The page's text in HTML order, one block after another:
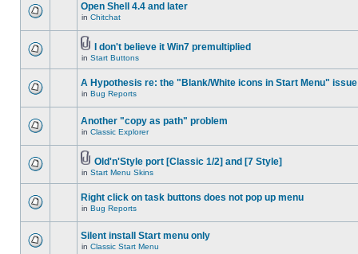
Open Shell 4.4 and later
in Chitchat
I don't believe it Win7 premultiplied
in Start Buttons
A Hypothesis re: the "Blank/White icons in Start Menu" issue
in Bug Reports
Another "copy as path" problem
in Classic Explorer
Old'n'Style port [Classic 1/2] and [7 Style]
in Start Menu Skins
Right click on task buttons does not pop up menu
in Bug Reports
Silent install Start menu only
in Classic Start Menu